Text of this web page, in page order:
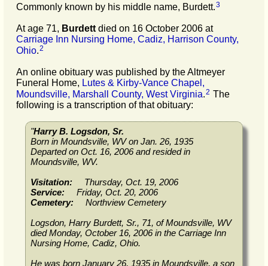
Commonly known by his middle name, Burdett.3
At age 71, Burdett died on 16 October 2006 at
Carriage Inn Nursing Home, Cadiz, Harrison County,
Ohio.2
An online obituary was published by the Altmeyer
Funeral Home, Lutes & Kirby-Vance Chapel,
Moundsville, Marshall County, West Virginia.2 The
following is a transcription of that obituary:
"Harry B. Logsdon, Sr.
Born in Moundsville, WV on Jan. 26, 1935
Departed on Oct. 16, 2006 and resided in
Moundsville, WV.
Visitation:Thursday, Oct. 19, 2006
Service:Friday, Oct. 20, 2006
Cemetery:Northview Cemetery
Logsdon, Harry Burdett, Sr., 71, of Moundsville, WV
died Monday, October 16, 2006 in the Carriage Inn
Nursing Home, Cadiz, Ohio.
He was born January 26, 1935 in Moundsville, a son